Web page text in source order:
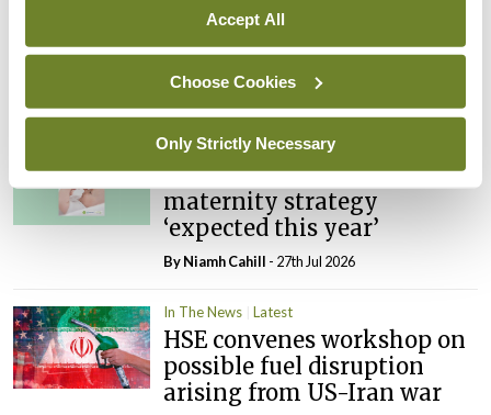
Accept All
Choose Cookies
Only Strictly Necessary
In The News Latest
PHN shortage impacting
child health assessments
In The News Latest
External review of
maternity strategy
‘expected this year’
By Niamh Cahill - 27th Jul 2026
In The News Latest
HSE convenes workshop on
possible fuel disruption
arising from US-Iran war